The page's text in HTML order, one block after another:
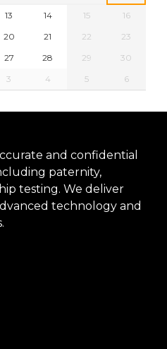
13 14 15
16
20 21 22
23
27 28 29
30
3 4 5 6
and confidential
paternity,
testing. We deliver
technology and